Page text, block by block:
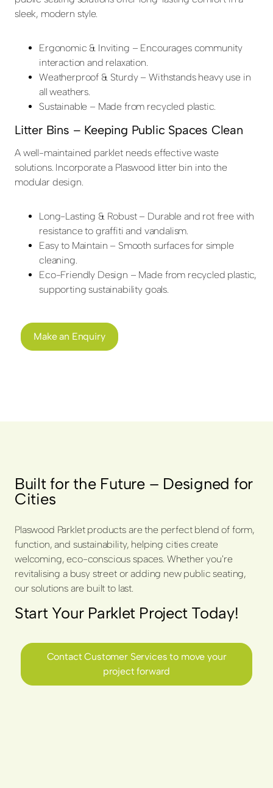
sleek, modern style.
Ergonomic & Inviting – Encourages community
interaction and relaxation.
Weatherproof & Sturdy – Withstands heavy use in
all weathers.
Sustainable – Made from recycled plastic.
Litter Bins – Keeping Public Spaces Clean
A well-maintained parklet needs effective waste
solutions. Incorporate a Plaswood litter bin into the
modular design.
Long-Lasting & Robust – Durable and rot free with
resistance to graffiti and vandalism.
Easy to Maintain – Smooth surfaces for simple
cleaning.
Eco-Friendly Design – Made from recycled plastic,
supporting sustainability goals.
Make an Enquiry
Built for the Future – Designed for
Cities
Plaswood Parklet products are the perfect blend of form,
function, and sustainability, helping cities create
welcoming, eco-conscious spaces. Whether you're
revitalising a busy street or adding new public seating,
our solutions are built to last.
Start Your Parklet Project Today!
Contact Customer Services to move your
project forward